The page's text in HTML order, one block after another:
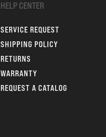
HELP CENTER
SERVICE REQUEST
SHIPPING POLICY
RETURNS
WARRANTY
REQUEST A CATALOG